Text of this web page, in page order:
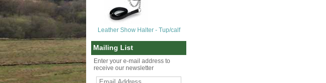
Leather Show Halter - Tup/calf
Mailing List
Enter your e-mail address to
receive our newsletter